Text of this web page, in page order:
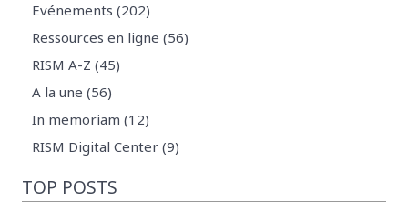
Evénements (202)
Ressources en ligne (56)
RISM A-Z (45)
A la une (56)
In memoriam (12)
RISM Digital Center (9)
TOP POSTS